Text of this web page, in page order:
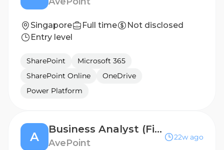
Singapore Full time
Not disclosed
Entry level
SharePoint
Microsoft 365
SharePoint Online
OneDrive
Power Platform
A
Business Analyst (Finance Systems Implementation)
AvePoint
22w ago